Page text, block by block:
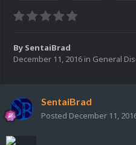
By SentaiBrad
December 11, 2016 in General
SentaiBrad
Posted December 11,